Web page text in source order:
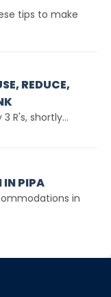
tips to make
REDUCE,
R's, shortly...
PIPA
in